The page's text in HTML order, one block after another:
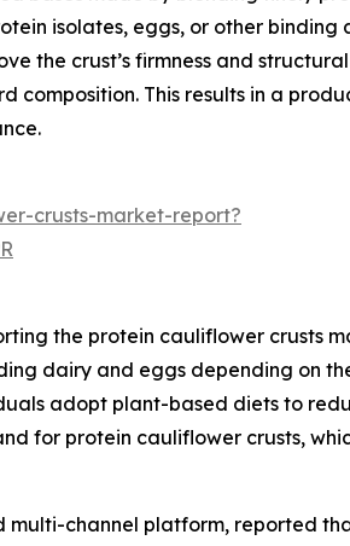
isolates, eggs, or other binding
the crust’s firmness and
This results in a
crusts-market-report?
the protein cauliflower crusts
dairy and eggs depending on
adopt plant-based diets to
for protein cauliflower crusts,
channel platform, reported